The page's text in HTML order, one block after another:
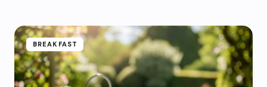
BREAKFAST